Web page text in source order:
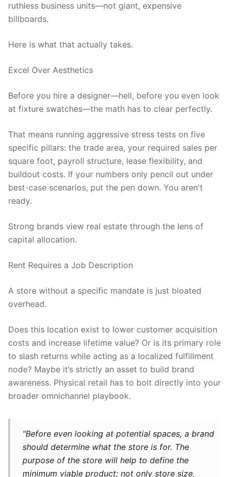
ruthless business units—not giant, expensive
billboards.
Here is what that actually takes.
Excel Over Aesthetics
Before you hire a designer—hell, before you even look
at fixture swatches—the math has to clear perfectly.
That means running aggressive stress tests on five
specific pillars: the trade area, your required sales per
square foot, payroll structure, lease flexibility, and
buildout costs. If your numbers only pencil out under
best-case scenarios, put the pen down. You aren't
ready.
Strong brands view real estate through the lens of
capital allocation.
Rent Requires a Job Description
A store without a specific mandate is just bloated
overhead.
Does this location exist to lower customer acquisition
costs and increase lifetime value? Or is its primary role
to slash returns while acting as a localized fulfillment
node? Maybe it’s strictly an asset to build brand
awareness. Physical retail has to bolt directly into your
broader omnichannel playbook.
"Before even looking at potential spaces, a brand
should determine what the store is for. The
purpose of the store will help to define the
minimum viable product; not only store size,